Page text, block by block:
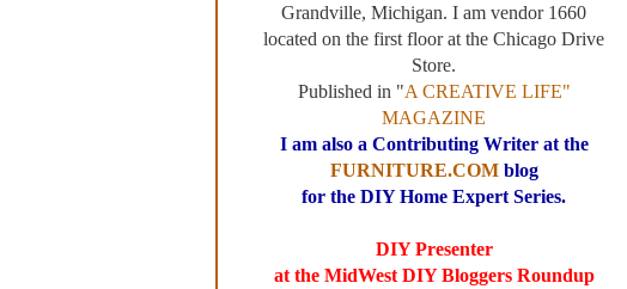
Grandville, Michigan. I am vendor 1660
located on the first floor at the Chicago Drive
Store.
Published in "A CREATIVE LIFE"
MAGAZINE
I am also a Contributing Writer at the
FURNITURE.COMblog
for the DIY Home Expert Series.
DIY Presenter
at the MidWest DIY Bloggers Roundup